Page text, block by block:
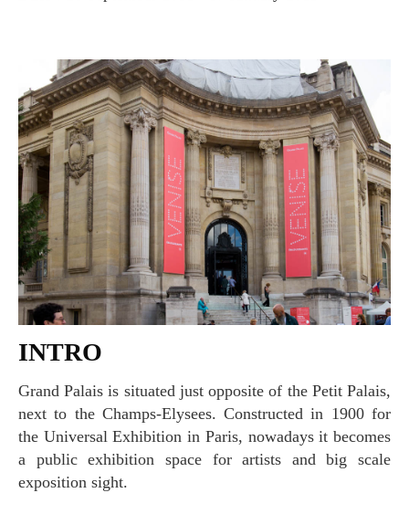
INTRO
Grand Palais is situated just opposite of the Petit Palais,
next to the Champs-Elysees. Constructed in 1900 for
the Universal Exhibition in Paris, nowadays it becomes
a public exhibition space for artists and big scale
exposition sight.